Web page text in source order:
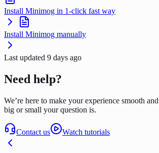
Install Minimog in 1-click fast way
Install Minimog manually
Last updated 9 days ago
Need help?
We’re here to make your experience smooth
big or small your question is.
Contact us Watch tutorials